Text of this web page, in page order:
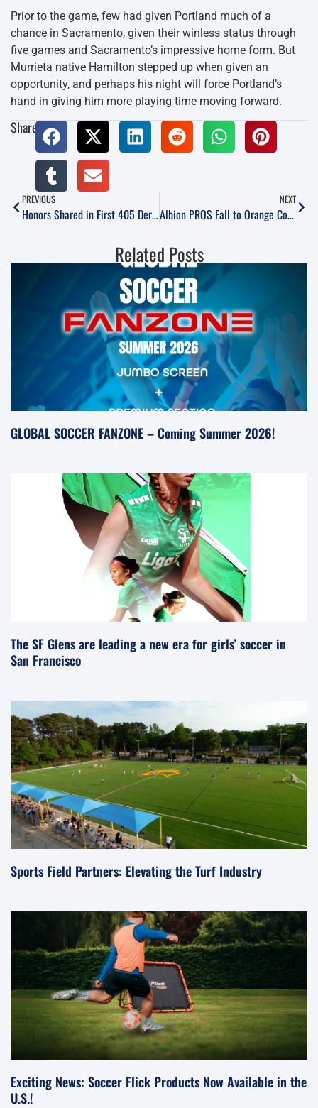
Prior to the game, few had given Portland much of a
chance in Sacramento, given their winless status through
five games and Sacramento’s impressive home form. But
Murrieta native Hamilton stepped up when given an
opportunity, and perhaps his night will force Portland’s
hand in giving him more playing time moving forward.
Share:
PREVIOUS
Honors Shared in First 405 Derby of 2017
NEXT
Albion PROS Fall to Orange County FC
Related Posts
GLOBAL SOCCER FANZONE – Coming Summer 2026!
The SF Glens are leading a new era for girls’ soccer in
San Francisco
Sports Field Partners: Elevating the Turf Industry
Exciting News: Soccer Flick Products Now Available in the
U.S.!